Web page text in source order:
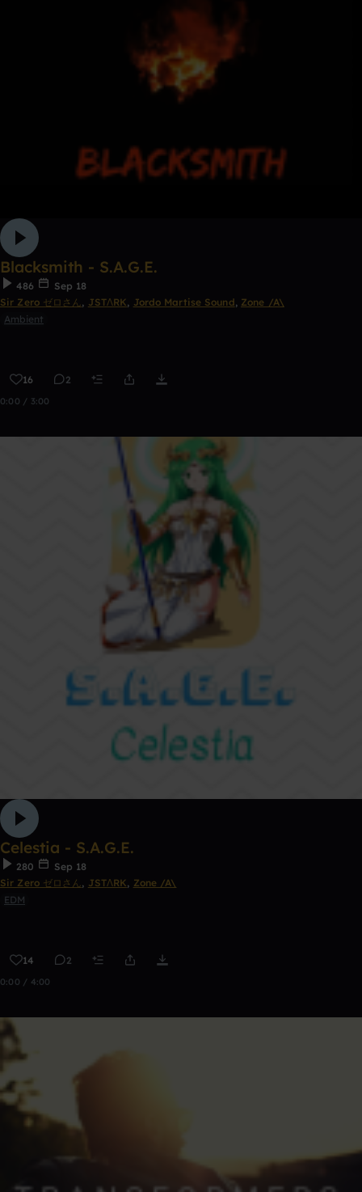
Blacksmith - S.A.G.E.
486
Sep 18
Sir Zero ゼロさん, JSTΛRK, Jordo Martise Sound, Zone /A\
Ambient
16 2
0:00 / 3:00
Celestia - S.A.G.E.
280
Sep 18
Sir Zero ゼロさん, JSTΛRK, Zone /A\
EDM
14 2
0:00 / 4:00